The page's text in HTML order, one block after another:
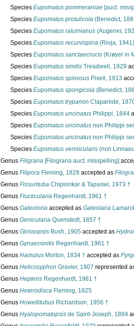
Species Eupomatus pommeraniae [auct.
Species Eupomatus protulicola (Benedict,
Species Eupomatus ralumianus (Augener,
Species Eupomatus recurvispina (Rioja, 1941)
Species Eupomatus sanctaecrucis (Krøyer in
Species Eupomatus similis Treadwell, 1929
Species Eupomatus spinosus Pixell, 1913
Species Eupomatus spongicola (Benedict,
Species Eupomatus trypanon Claparède,
Species Eupomatus uncinatus Philippi, 1844
Species Eupomatus uncinatus non Philippi
Species Eupomatus uncinatus non Philippi
Species Eupomatus vermicularis (non
Genus Filigrana [Filograna auct. misspelling]
Genus Filipora Fleming, 1828 accepted as
Genus Fissurituba Chiplonkar & Tapaswi, 1973 †
Genus Flucticularia Regenhardt, 1961 †
Genus Galeoloria accepted as Galeolaria
Genus Genicularia Quenstedt, 1857 †
Genus Glossopsis Bush, 1905 accepted as
Genus Gynaeconitis Regenhardt, 1961 †
Genus Hamulus Morton, 1834 † accepted as
Genus Helicosyphon Gravier, 1907 represented
Genus Hepteris Regenhardt, 1961 †
Genus Heterodisca Fleming, 1825
Genus Howellitubus Richardson, 1956 †
Genus Hyalopomatopsis de Saint-Joseph, 1894